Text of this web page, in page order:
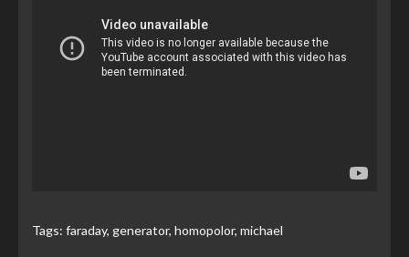
Tags: faraday, generator, homopolor, michael